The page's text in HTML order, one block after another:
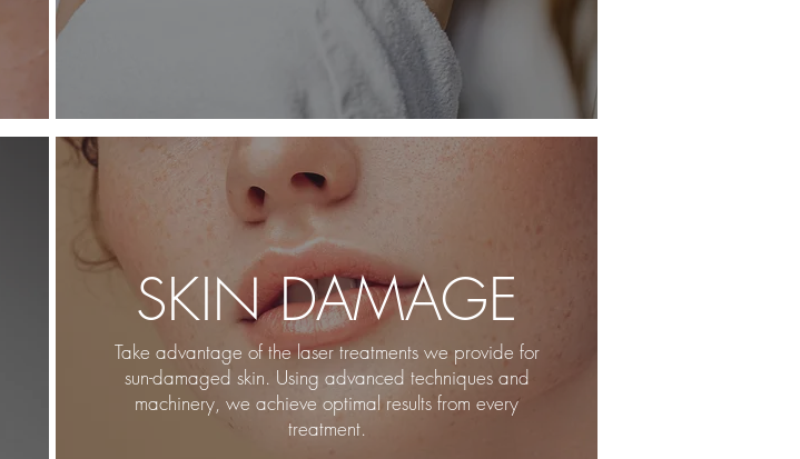
SKIN DAMAGE
Take advantage of the laser treatments we provide for
sun-damaged skin. Using advanced techniques and
machinery, we achieve optimal results from every
treatment.